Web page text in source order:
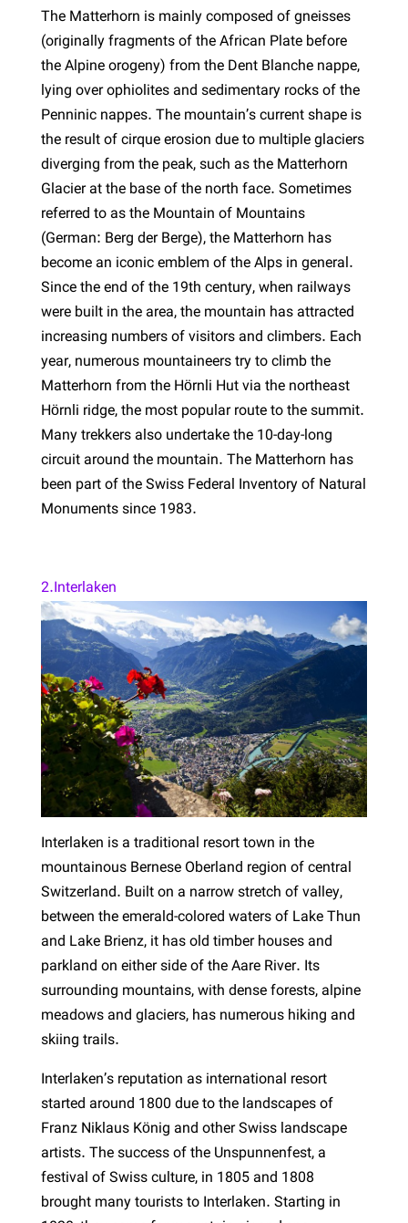
The Matterhorn is mainly composed of gneisses
(originally fragments of the African Plate before
the Alpine orogeny) from the Dent Blanche nappe,
lying over ophiolites and sedimentary rocks of the
Penninic nappes. The mountain’s current shape is
the result of cirque erosion due to multiple glaciers
diverging from the peak, such as the Matterhorn
Glacier at the base of the north face. Sometimes
referred to as the Mountain of Mountains
(German: Berg der Berge), the Matterhorn has
become an iconic emblem of the Alps in general.
Since the end of the 19th century, when railways
were built in the area, the mountain has attracted
increasing numbers of visitors and climbers. Each
year, numerous mountaineers try to climb the
Matterhorn from the Hörnli Hut via the northeast
Hörnli ridge, the most popular route to the summit.
Many trekkers also undertake the 10-day-long
circuit around the mountain. The Matterhorn has
been part of the Swiss Federal Inventory of Natural
Monuments since 1983.
2.Interlaken
Interlaken is a traditional resort town in the
mountainous Bernese Oberland region of central
Switzerland. Built on a narrow stretch of valley,
between the emerald-colored waters of Lake Thun
and Lake Brienz, it has old timber houses and
parkland on either side of the Aare River. Its
surrounding mountains, with dense forests, alpine
meadows and glaciers, has numerous hiking and
skiing trails.
Interlaken’s reputation as international resort
started around 1800 due to the landscapes of
Franz Niklaus König and other Swiss landscape
artists. The success of the Unspunnenfest, a
festival of Swiss culture, in 1805 and 1808
brought many tourists to Interlaken. Starting in